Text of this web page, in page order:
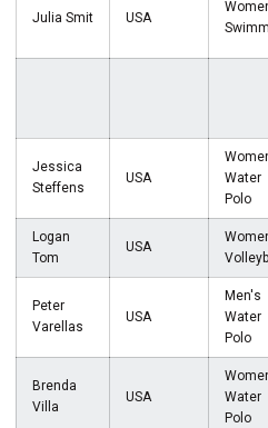
Julia Smit USA
Jessica
Steffens
USA
Water
Polo
Logan
Tom
USA
Peter
Varellas
USA
Men's
Water
Polo
Brenda
Villa
USA
Water
Polo